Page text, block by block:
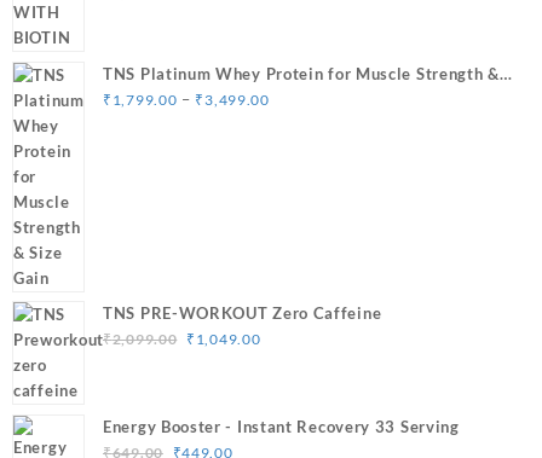
₹1,999.00.₹999.00.
TNS Platinum Whey Protein for Muscle Strength &
Size Gain
₹ 1,799.00 – ₹ 3,499.00Price
TNS PRE-WORKOUT Zero Caffeine
₹2,099.00 Original
₹ 1,049.00Current
Energy Booster - Instant Recovery 33 Serving
₹649.00 Original
₹449.00Current